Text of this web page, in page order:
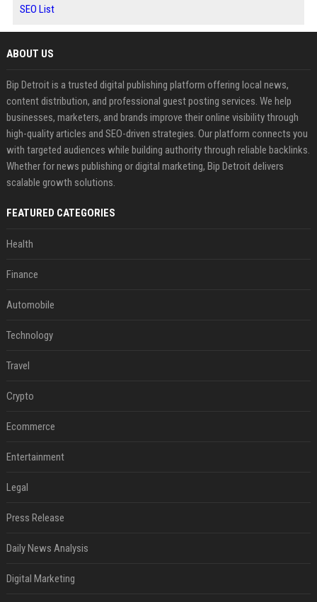
SEO List
ABOUT US
Bip Detroit is a trusted digital publishing platform offering local news,
content distribution, and professional guest posting services. We help
businesses, marketers, and brands improve their online visibility through
high-quality articles and SEO-driven strategies. Our platform connects you
with targeted audiences while building authority through reliable backlinks.
Whether for news publishing or digital marketing, Bip Detroit delivers
scalable growth solutions.
FEATURED CATEGORIES
Health
Finance
Automobile
Technology
Travel
Crypto
Ecommerce
Entertainment
Legal
Press Release
Daily News Analysis
Digital Marketing